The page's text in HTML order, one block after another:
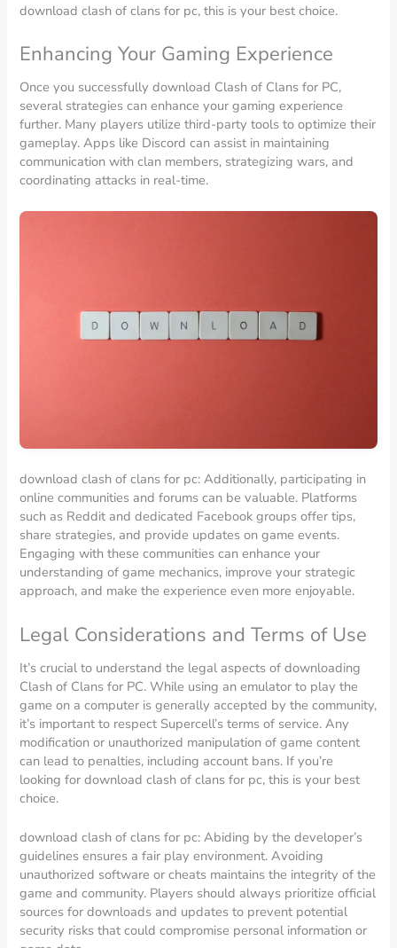
download clash of clans for pc, this is your best choice.
Enhancing Your Gaming Experience
Once you successfully download Clash of Clans for PC,
several strategies can enhance your gaming experience
further. Many players utilize third-party tools to optimize their
gameplay. Apps like Discord can assist in maintaining
communication with clan members, strategizing wars, and
coordinating attacks in real-time.
download clash of clans for pc: Additionally, participating in
online communities and forums can be valuable. Platforms
such as Reddit and dedicated Facebook groups offer tips,
share strategies, and provide updates on game events.
Engaging with these communities can enhance your
understanding of game mechanics, improve your strategic
approach, and make the experience even more enjoyable.
Legal Considerations and Terms of Use
It’s crucial to understand the legal aspects of downloading
Clash of Clans for PC. While using an emulator to play the
game on a computer is generally accepted by the community,
it’s important to respect Supercell’s terms of service. Any
modification or unauthorized manipulation of game content
can lead to penalties, including account bans. If you’re
looking for download clash of clans for pc, this is your best
choice.
download clash of clans for pc: Abiding by the developer’s
guidelines ensures a fair play environment. Avoiding
unauthorized software or cheats maintains the integrity of the
game and community. Players should always prioritize official
sources for downloads and updates to prevent potential
security risks that could compromise personal information or